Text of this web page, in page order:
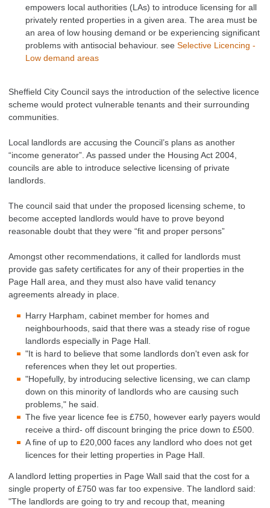
empowers local authorities (LAs) to introduce licensing for all
privately rented properties in a given area. The area must be
an area of low housing demand or be experiencing significant
problems with antisocial behaviour. see Selective Licencing -
Low demand areas
Sheffield City Council says the introduction of the selective licence
scheme would protect vulnerable tenants and their surrounding
communities.
Local landlords are accusing the Council’s plans as another
“income generator”. As passed under the Housing Act 2004,
councils are able to introduce selective licensing of private
landlords.
The council said that under the proposed licensing scheme, to
become accepted landlords would have to prove beyond
reasonable doubt that they were “fit and proper persons”
Amongst other recommendations, it called for landlords must
provide gas safety certificates for any of their properties in the
Page Hall area, and they must also have valid tenancy
agreements already in place.
Harry Harpham, cabinet member for homes and
neighbourhoods, said that there was a steady rise of rogue
landlords especially in Page Hall.
"It is hard to believe that some landlords don't even ask for
references when they let out properties.
"Hopefully, by introducing selective licensing, we can clamp
down on this minority of landlords who are causing such
problems," he said.
The five year licence fee is £750, however early payers would
receive a third- off discount bringing the price down to £500.
A fine of up to £20,000 faces any landlord who does not get
licences for their letting properties in Page Hall.
A landlord letting properties in Page Wall said that the cost for a
single property of £750 was far too expensive. The landlord said:
"The landlords are going to try and recoup that, meaning